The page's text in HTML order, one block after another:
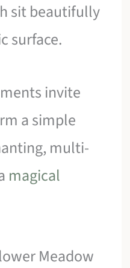
sit beautifully
surface.
invite
a simple
multi-
magical
Meadow